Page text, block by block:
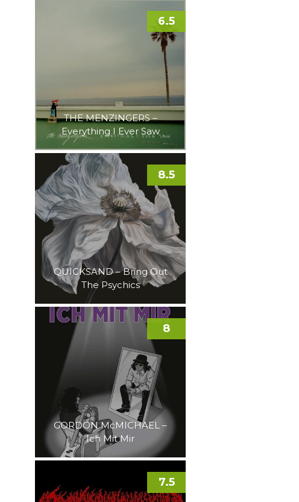
THE MENZINGERS –
Everything I Ever Saw
6.5
QUICKSAND – Bring Out
The Psychics
8.5
GORDON McMICHAEL –
Ich Mit Mir
8
7.5